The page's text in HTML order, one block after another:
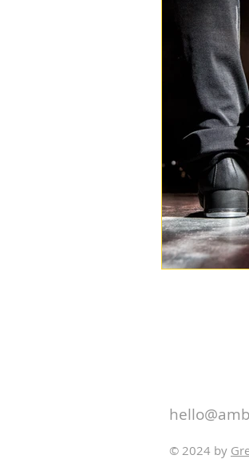
© 2024 by